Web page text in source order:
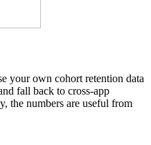
your own cohort retention data
fall back to cross-app
the numbers are useful from